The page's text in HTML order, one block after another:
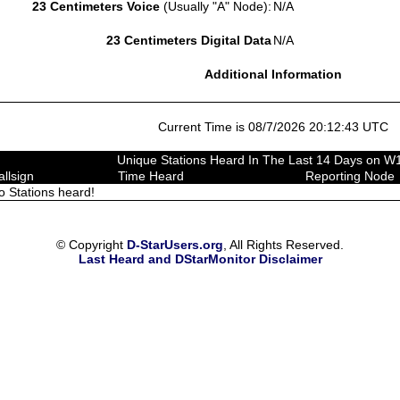
23 Centimeters Voice(Usually "A" Node): N/A
23 Centimeters Digital Data N/A
Additional Information
Current Time is 08/7/2026 20:12:43 UTC
Unique Stations Heard In The Last 14 Days on
Time Heard
Reporting Node
Stations heard!
© Copyright D-StarUsers.org , All Rights Reserved.
Last Heard and DStarMonitor Disclaimer